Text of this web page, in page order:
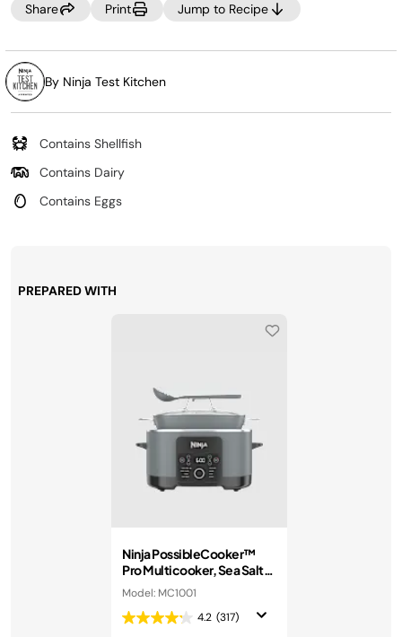
Share Print Jump to Recipe
By Ninja Test Kitchen
Contains Shellfish
Contains Dairy
Contains Eggs
PREPARED WITH
Ninja PossibleCooker™
Pro Multicooker, Sea Salt
Grey
Model: MC1001
4.2 (317)